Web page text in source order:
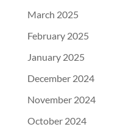
March 2025
February 2025
January 2025
December 2024
November 2024
October 2024